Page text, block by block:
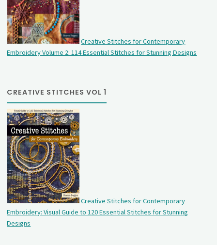
Creative Stitches for Contemporary
Embroidery Volume 2: 114 Essential Stitches for Stunning Designs
CREATIVE STITCHES VOL 1
Creative Stitches for Contemporary
Embroidery: Visual Guide to 120 Essential Stitches for Stunning
Designs